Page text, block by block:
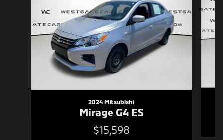
2024 Mitsubishi
Mirage G4 ES
$15,598